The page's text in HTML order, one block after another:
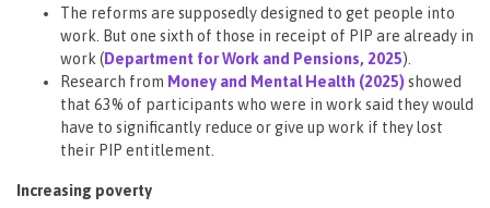
The reforms are supposedly designed to get people into
work. But one sixth of those in receipt of PIP are already in
work (Department for Work and Pensions, 2025).
Research from Money and Mental Health (2025)showed
that 63% of participants who were in work said they would
have to significantly reduce or give up work if they lost
their PIP entitlement.
Increasing poverty